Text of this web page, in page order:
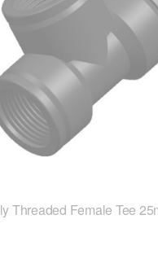
Threaded Female Tee